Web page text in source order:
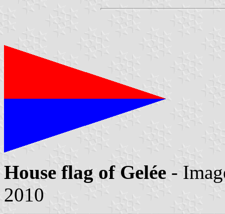
House flag of Gelée -
2010